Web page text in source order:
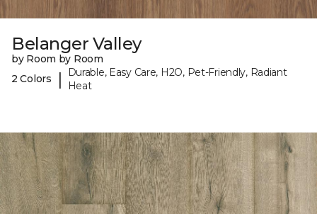
Belanger Valley
by Room by Room
2 Colors
|
Durable, Easy Care, H2O, Pet-Friendly, Radiant
Heat